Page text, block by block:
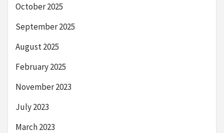
October 2025
September 2025
August 2025
February 2025
November 2023
July 2023
March 2023